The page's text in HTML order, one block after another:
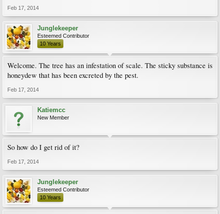
Feb 17, 2014
Junglekeeper
Esteemed Contributor
10 Years
Welcome. The tree has an infestation of scale. The sticky substance is
honeydew that has been excreted by the pest.
Feb 17, 2014
Katiemcc
New Member
So how do I get rid of it?
Feb 17, 2014
Junglekeeper
Esteemed Contributor
10 Years